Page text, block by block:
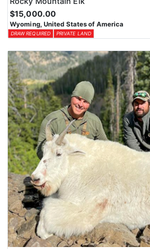
$15,000.00
Wyoming, United States of America
DRAW REQUIRED PRIVATE LAND